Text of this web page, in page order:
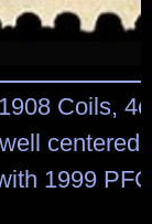
Coils,
1999 PFC